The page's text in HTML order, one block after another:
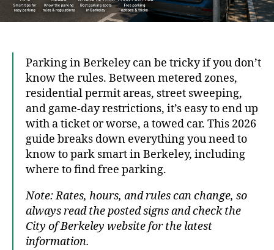
Parking in Berkeley can be tricky if you don’t
know the rules. Between metered zones,
residential permit areas, street sweeping,
and game-day restrictions, it’s easy to end up
with a ticket or worse, a towed car. This 2026
guide breaks down everything you need to
know to park smart in Berkeley, including
where to find free parking.
Note: Rates, hours, and rules can change, so
always read the posted signs and check the
City of Berkeley website for the latest
information.